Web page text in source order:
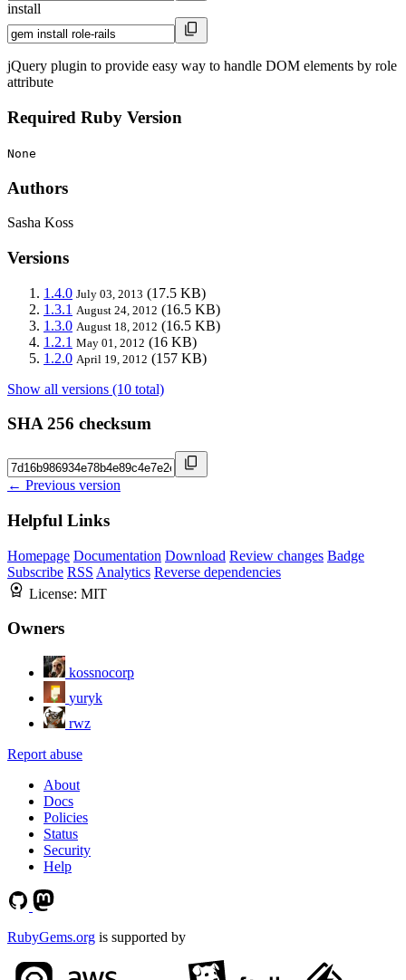
install
jQuery plugin to provide easy way to handle DOM elements by role
attribute
Required Ruby Version
None
Authors
Sasha Koss
Versions
1.4.0 July 03, 2013 (17.5 KB)
1.3.1 August 24, 2012 (16.5 KB)
1.3.0 August 18, 2012 (16.5 KB)
1.2.1 May 01, 2012 (16 KB)
1.2.0 April 19, 2012 (157 KB)
Show all versions (10 total)
SHA 256 checksum
← Previous version
Helpful Links
Homepage Documentation Download Review changes Badge
Subscribe RSS Analytics Reverse dependencies
License: MIT
Owners
kossnocorp
yuryk
rwz
Report abuse
About
Docs
Policies
Status
Security
Help
RubyGems.org is supported by